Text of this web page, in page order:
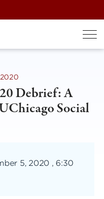
Debrief: A
Social
5, 2020 , 6:30